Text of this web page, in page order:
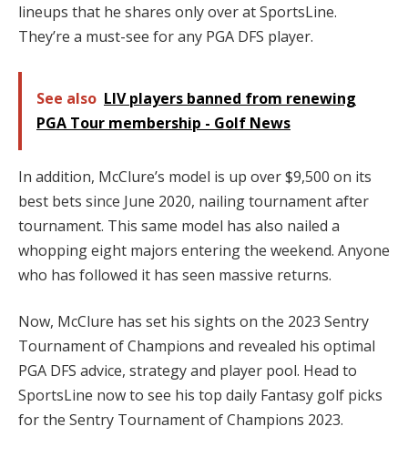
lineups that he shares only over at SportsLine.
They’re a must-see for any PGA DFS player.
See also LIV players banned from renewing
PGA Tour membership - Golf News
In addition, McClure’s model is up over $9,500 on its
best bets since June 2020, nailing tournament after
tournament. This same model has also nailed a
whopping eight majors entering the weekend. Anyone
who has followed it has seen massive returns.
Now, McClure has set his sights on the 2023 Sentry
Tournament of Champions and revealed his optimal
PGA DFS advice, strategy and player pool. Head to
SportsLine now to see his top daily Fantasy golf picks
for the Sentry Tournament of Champions 2023.